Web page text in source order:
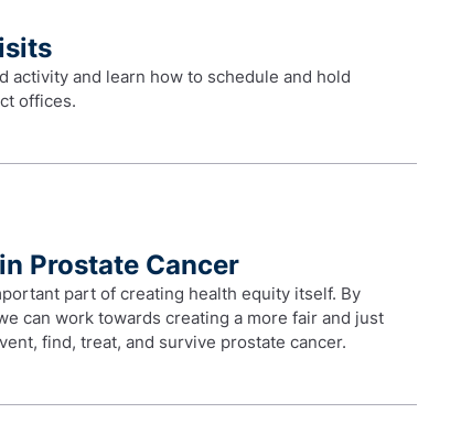
activity and learn how to schedule and hold
offices.
Prostate Cancer
part of creating health equity itself. By
can work towards creating a more fair and just
find, treat, and survive prostate cancer.